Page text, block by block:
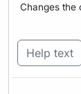
Changes the
Help text